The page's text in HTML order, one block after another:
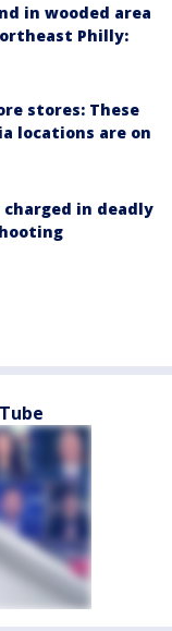
in wooded area
Philly:
stores: These
locations are on
in deadly